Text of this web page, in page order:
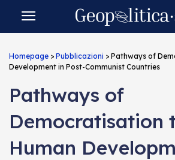
Homepage > Pubblicazioni > Pathways of
Development in Post-Communist Countries
Pathways of
Democratisation
Human